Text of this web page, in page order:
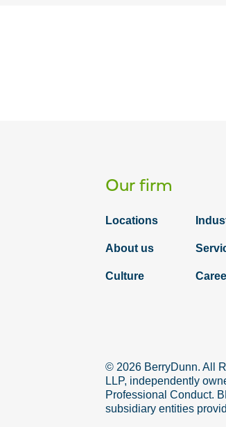
Our firm
Locations
About us
Culture
© 2026 BerryDunn. All
LLP, independently
Professional Conduct.
subsidiary entities